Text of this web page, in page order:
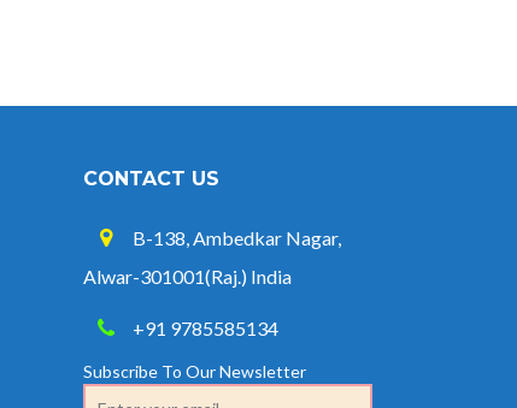
CONTACT US
B-138, Ambedkar Nagar,
Alwar-301001(Raj.) India
+91 9785585134
Subscribe To Our Newsletter